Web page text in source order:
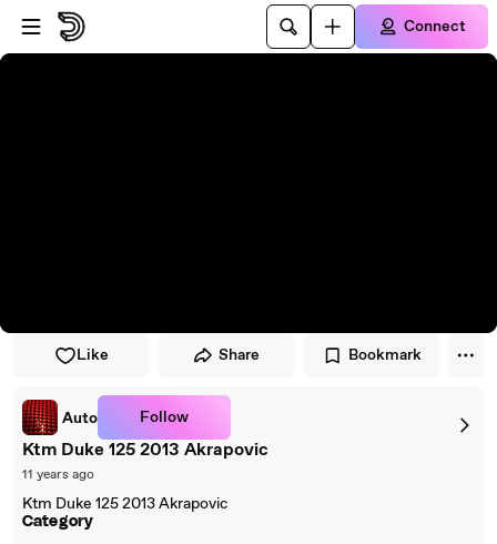
Skip to player
Skip to main content
Connect
Like Share Bookmark
Auto Follow
Ktm Duke 125 2013 Akrapovic
11 years ago
Ktm Duke 125 2013 Akrapovic
Category